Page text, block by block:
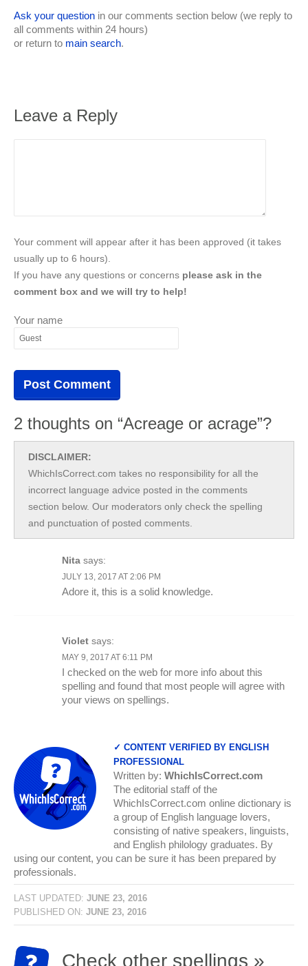
Ask your question in our comments section below (we reply to
all comments within 24 hours)
or return to main search.
Leave a Reply
Your comment will appear after it has been approved (it takes
usually up to 6 hours).
If you have any questions or concerns please ask in the
comment box and we will try to help!
Your name
2 thoughts on “Acreage or acrage”?
DISCLAIMER:
WhichIsCorrect.com takes no responsibility for all the
incorrect language advice posted in the comments
section below. Our moderators only check the spelling
and punctuation of posted comments.
Nita says:
JULY 13, 2017 AT 2:06 PM
Adore it, this is a solid knowledge.
Violet says:
MAY 9, 2017 AT 6:11 PM
I checked on the web for more info about this
spelling and found that most people will agree with
your views on spellings.
✓ CONTENT VERIFIED BY ENGLISH
PROFESSIONAL
Written by: WhichIsCorrect.com
The editorial staff of the
WhichIsCorrect.com online dictionary is
a group of English language lovers,
consisting of native speakers, linguists,
and English philology graduates. By
using our content, you can be sure it has been prepared by
professionals.
LAST UPDATED: JUNE 23, 2016
PUBLISHED ON: JUNE 23, 2016
Check other spellings »